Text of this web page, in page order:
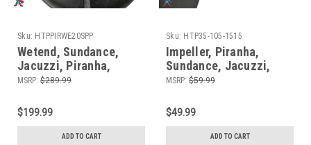
Sku: HTPPIRWE20SPP
Wetend, Sundance,
Jacuzzi, Piranha,
Theramax, Theraflo, 48
Side Discharge, 8
Mount
MSRP: $289.99
$199.99
ADD TO CART
Sku: HTP35-105-1515
Impeller, Piranha,
Sundance, Jacuzzi,
2.0HP, Fits some
MSRP: $59.99
$49.99
ADD TO CART